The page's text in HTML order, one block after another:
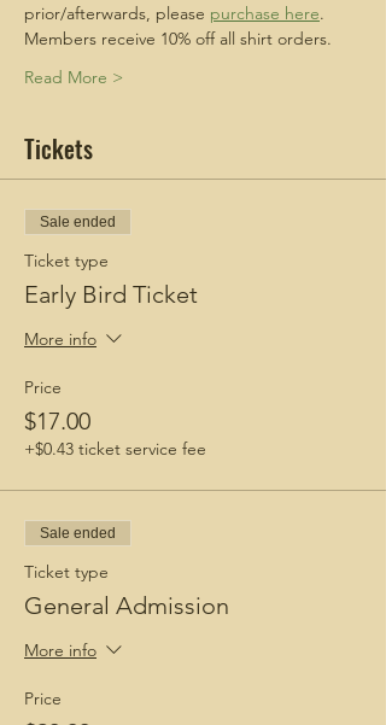
prior/afterwards, please purchase here.
Members receive 10% off all shirt orders.
Read More >
Tickets
Sale ended
Ticket type
Early Bird Ticket
More info
Price
$17.00
+$0.43 ticket service fee
Sale ended
Ticket type
General Admission
More info
Price